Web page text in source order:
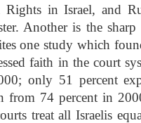
in Israel, and
Another is the
one study which
faith in the court
only 51 percent
from 74 percent in
treat all Israelis